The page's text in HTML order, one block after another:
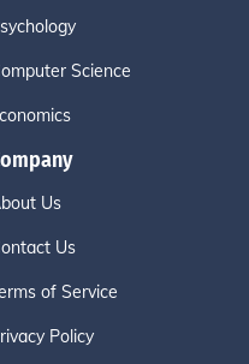
Science
Us
Us
of Service
Policy